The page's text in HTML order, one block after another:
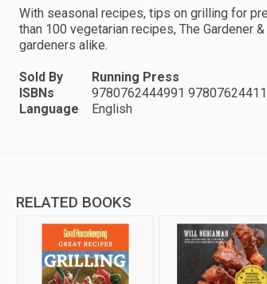
With seasonal recipes, tips on grilling for
than 100 vegetarian recipes, The Gardener
gardeners alike.
Sold By
Running Press
ISBNs
9780762444991
Language
English
RELATED BOOKS